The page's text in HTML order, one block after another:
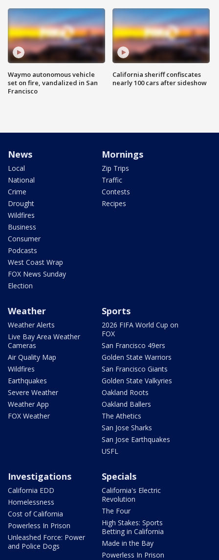
Waymo autonomous vehicle
set on fire, vandalized in San
Francisco
California sheriff confiscates
nearly 100 cars after sideshow
News
Local
National
Crime
Drought
Wildfires
Business
Consumer
Podcasts
West Coast Wrap
FOX News Sunday
Election
Mornings
Zip Trips
Traffic
Contests
Recipes
Weather
Weather Alerts
Live Bay Area Weather
Cameras
Air Quality Map
Wildfires
Earthquakes
Severe Weather
Weather App
FOX Weather
Sports
2026 FIFA World Cup on
FOX
San Francisco 49ers
Golden State Warriors
San Francisco Giants
Golden State Valkyries
Oakland Roots
Oakland Ballers
The Athetics
San Jose Sharks
San Jose Earthquakes
USFL
Investigations
California EDD
Homelessness
Cost of California
Powerless In Prison
Unleashed Force: Power
and Police Dogs
Specials
California's Electric
Revolution
The Four
High Stakes: Sports
Betting in California
Made in the Bay
Powerless In Prison